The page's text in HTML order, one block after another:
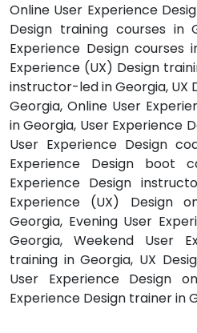
Online User Experience
Design training courses in
Experience Design courses
Experience (UX) Design
instructor-led in Georgia, UX
Georgia, Online User
in Georgia, User Experience
User Experience Design
Experience Design boot
Experience Design
Experience (UX) Design
Georgia, Evening User
Georgia, Weekend User
training in Georgia, UX
User Experience Design
Experience Design trainer in